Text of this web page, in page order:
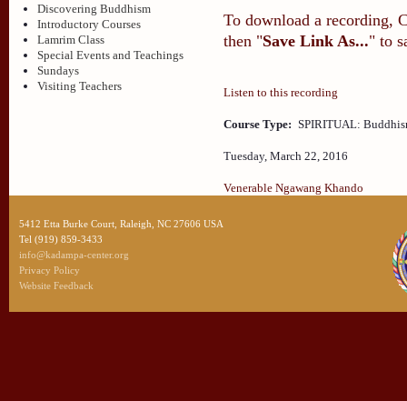
Discovering Buddhism
Introductory Courses
Lamrim Class
Special Events and Teachings
Sundays
Visiting Teachers
To download a recording,
then "Save Link As..." to
Listen to this recording
Course Type: SPIRITUAL:
Tuesday, March 22, 2016
Venerable Ngawang Khando
5412 Etta Burke Court, Raleigh, NC 27606 USA
Tel (919) 859-3433
info@kadampa-center.org
Privacy Policy
Website Feedback